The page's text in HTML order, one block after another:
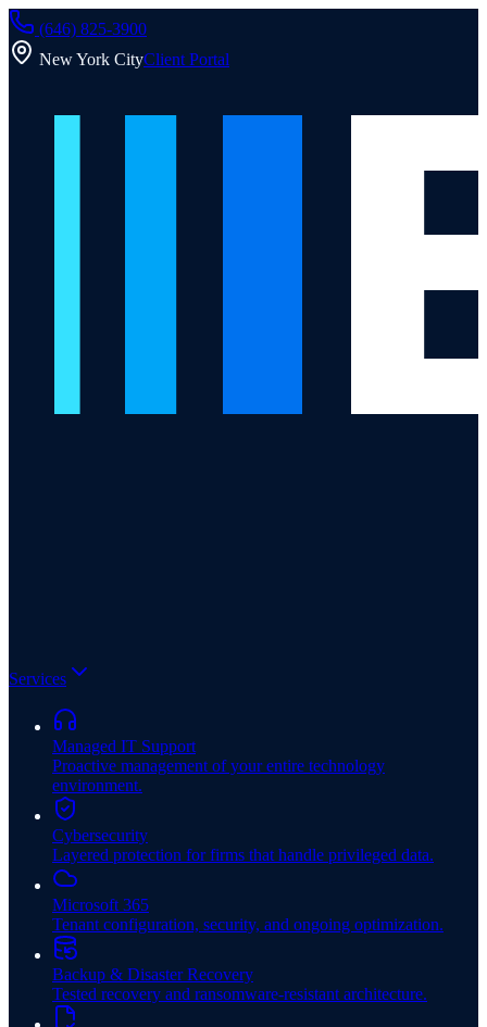
(646) 825-3900
New York CityClient Portal
Services
Managed IT Support
Proactive management of your entire technology
environment.
Cybersecurity
Layered protection for firms that handle privileged data.
Microsoft 365
Tenant configuration, security, and ongoing optimization.
Backup & Disaster Recovery
Tested recovery and ransomware-resistant architecture.